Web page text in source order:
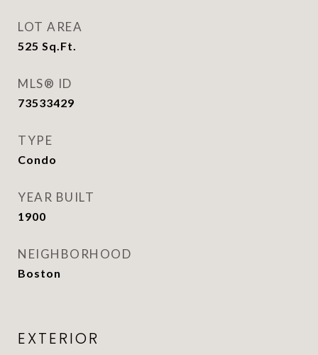
LOT AREA
525 Sq.Ft.
MLS® ID
73533429
TYPE
Condo
YEAR BUILT
1900
NEIGHBORHOOD
Boston
EXTERIOR